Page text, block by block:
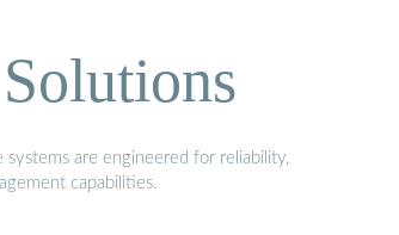
are engineered for reliability,
capabilities.